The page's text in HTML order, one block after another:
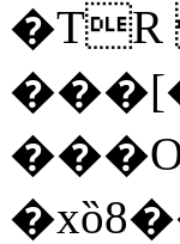
�TR